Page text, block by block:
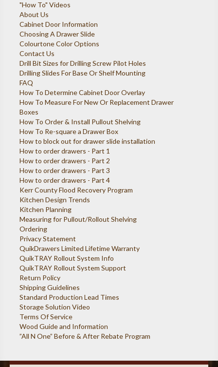
"How To" Videos
About Us
Cabinet Door Information
Choosing A Drawer Slide
Colourtone Color Options
Contact Us
Drill Bit Sizes for Drilling Screw Pilot Holes
Drilling Slides For Base Or Shelf Mounting
FAQ
How To Determine Cabinet Door Overlay
How To Measure For New Or Replacement Drawer
Boxes
How To Order & Install Pullout Shelving
How To Re-square a Drawer Box
How to block out for drawer slide installation
How to order drawers - Part 1
How to order drawers - Part 2
How to order drawers - Part 3
How to order drawers - Part 4
Kerr County Flood Recovery Program
Kitchen Design Trends
Kitchen Planning
Measuring for Pullout/Rollout Shelving
Ordering
Privacy Statement
QuikDrawers Limited Lifetime Warranty
QuikTRAY Rollout System Info
QuikTRAY Rollout System Support
Return Policy
Shipping Guidelines
Standard Production Lead Times
Storage Solution Video
Terms Of Service
Wood Guide and Information
”All N One” Before & After Rebate Program